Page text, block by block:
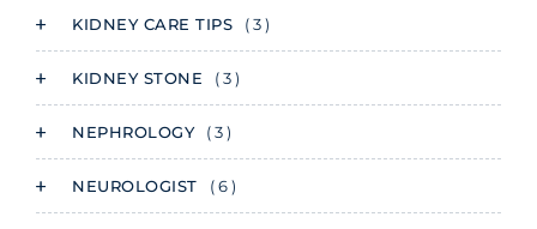
KIDNEY CARE TIPS ( 3 )
KIDNEY STONE ( 3 )
NEPHROLOGY ( 3 )
NEUROLOGIST ( 6 )